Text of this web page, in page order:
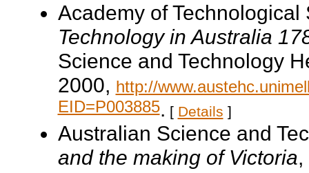
Academy of
Technology in Australia
Science and Technology
2000, http://
EID=P003885. [ Details ]
Australian Science and
and the making of Victoria